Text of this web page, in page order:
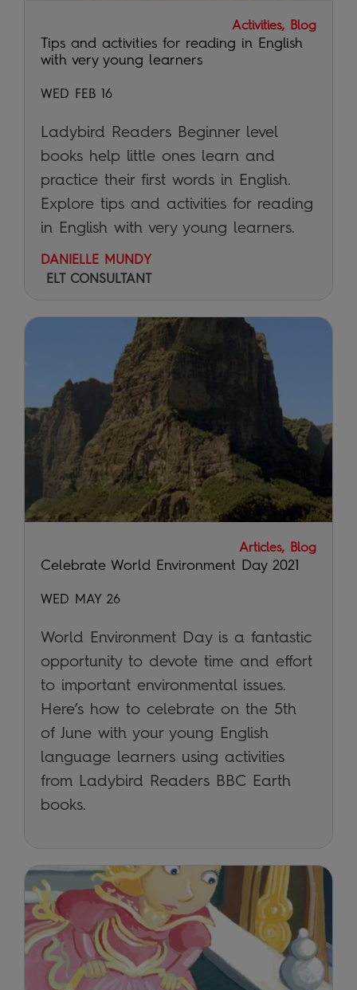
Activities, Blog
Tips and activities for reading in English
with very young learners
WED FEB 16
Ladybird Readers Beginner level
books help little ones learn and
practice their first words in English.
Explore tips and activities for reading
in English with very young learners.
DANIELLE MUNDY
ELT CONSULTANT
Articles, Blog
Celebrate World Environment Day 2021
WED MAY 26
World Environment Day is a fantastic
opportunity to devote time and effort
to important environmental issues.
Here’s how to celebrate on the 5th
of June with your young English
language learners using activities
from Ladybird Readers BBC Earth
books.